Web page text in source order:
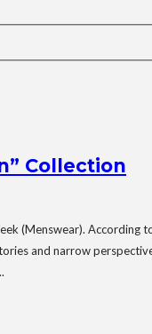
Collection
(Menswear). According
and narrow